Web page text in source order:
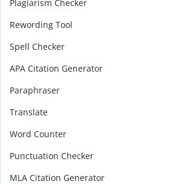
Plagiarism Checker
Rewording Tool
Spell Checker
APA Citation Generator
Paraphraser
Translate
Word Counter
Punctuation Checker
MLA Citation Generator